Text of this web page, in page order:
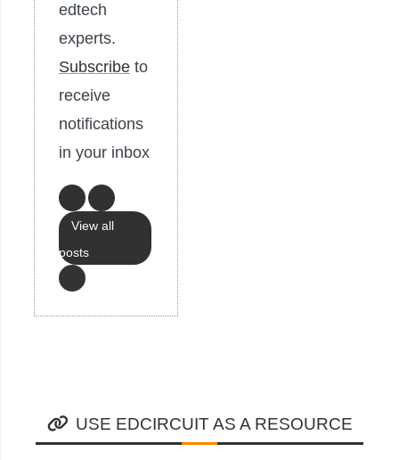
edtech
experts.
Subscribe to
receive
notifications
in your inbox
View all
posts
USE EDCIRCUIT AS A RESOURCE